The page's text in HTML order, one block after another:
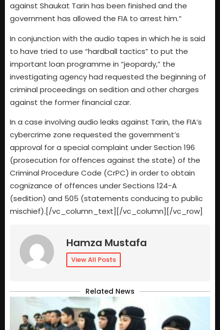
against Shaukat Tarin has been finished and the
government has allowed the FIA to arrest him.”
In conjunction with the audio tapes in which he is said
to have tried to use “hardball tactics” to put the
important loan programme in “jeopardy,” the
investigating agency had requested the beginning of
criminal proceedings on sedition and other charges
against the former financial czar.
In a case involving audio leaks against Tarin, the FIA’s
cybercrime zone requested the government’s
approval for a special complaint under Section 196
(prosecution for offences against the state) of the
Criminal Procedure Code (CrPC) in order to obtain
cognizance of offences under Sections 124-A
(sedition) and 505 (statements conducing to public
mischief).[/vc_column_text][/vc_column][/vc_row]
Hamza Mustafa
View All Posts
Related News